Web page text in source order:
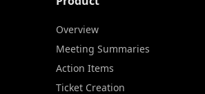
Overview
Meeting Summaries
Action Items
Ticket Creation